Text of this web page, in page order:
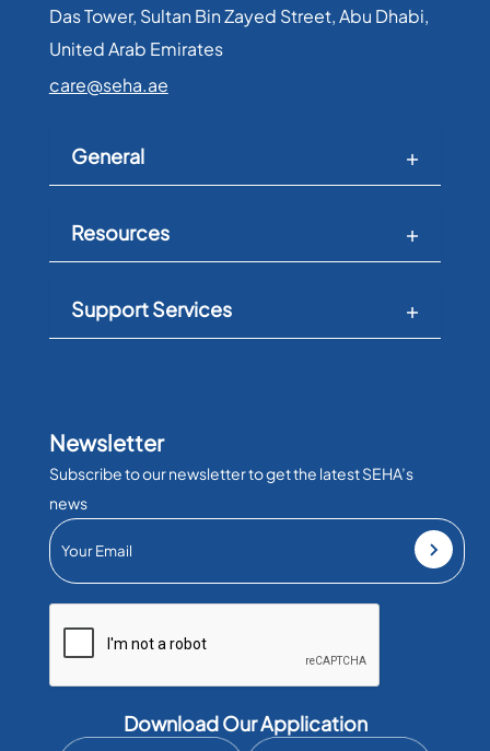
Das Tower, Sultan Bin Zayed Street, Abu Dhabi,
United Arab Emirates​
care@seha.ae
General
Resources
Support Services
Newsletter
Subscribe to our newsletter to get the latest SEHA’s
news
Download Our Application